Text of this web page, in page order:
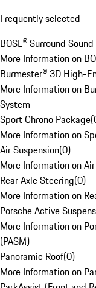
Frequently selected
BOSE® Surround
More Information on
Burmester® 3D High-
More Information on
System
Sport Chrono Package(
More Information on
Air Suspension(0)
More Information on
Rear Axle Steering(0)
More Information on
Porsche Active
More Information on
(PASM)
Panoramic Roof(0)
More Information on